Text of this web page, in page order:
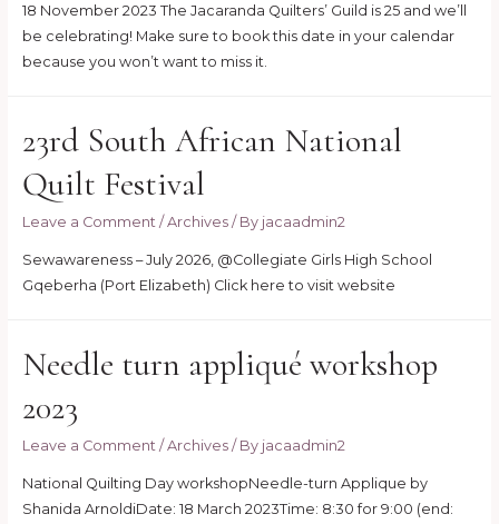
18 November 2023 The Jacaranda Quilters’ Guild is 25 and we’ll
be celebrating! Make sure to book this date in your calendar
because you won’t want to miss it.
23rd South African National
Quilt Festival
Leave a Comment / Archives/ By jacaadmin2
Sewawareness – July 2026, @Collegiate Girls High School
Gqeberha (Port Elizabeth) Click here to visit website
Needle turn appliqué workshop
2023
Leave a Comment / Archives/ By jacaadmin2
National Quilting Day workshopNeedle-turn Applique by
Shanida ArnoldiDate: 18 March 2023Time: 8:30 for 9:00 (end: